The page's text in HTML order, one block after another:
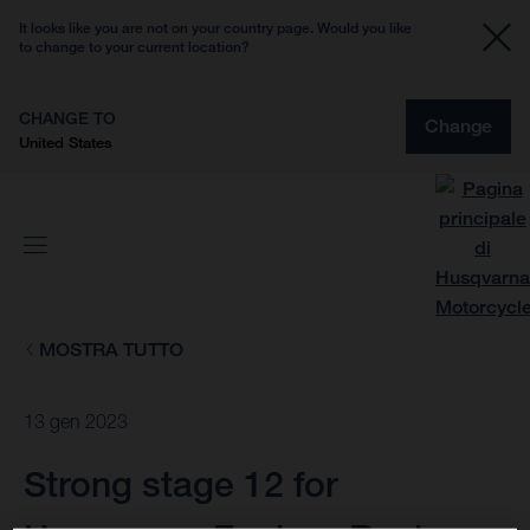
It looks like you are not on your country page. Would you like
to change to your current location?
CHANGE TO
United States
Change
MOSTRA TUTTO
13 gen 2023
Strong stage 12 for